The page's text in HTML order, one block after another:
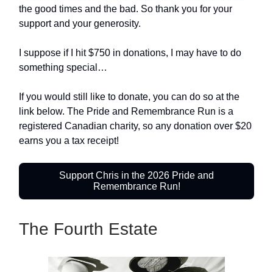
the good times and the bad. So thank you for your
support and your generosity.
I suppose if I hit $750 in donations, I may have to do
something special…
If you would still like to donate, you can do so at the
link below. The Pride and Remembrance Run is a
registered Canadian charity, so any donation over $20
earns you a tax receipt!
Support Chris in the 2026 Pride and
Remembrance Run!
The Fourth Estate